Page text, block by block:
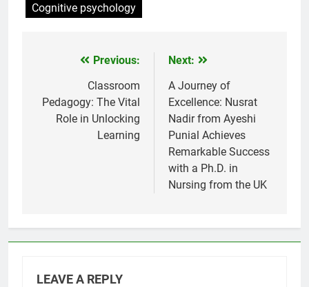
Cognitive psychology
navigation
Previous:
Classroom
Pedagogy: The Vital
Role in Unlocking
Learning
Next:
A Journey of
Excellence: Nusrat
Nadir from Ayeshi
Punial Achieves
Remarkable Success
with a Ph.D. in
Nursing from the UK
LEAVE A REPLY